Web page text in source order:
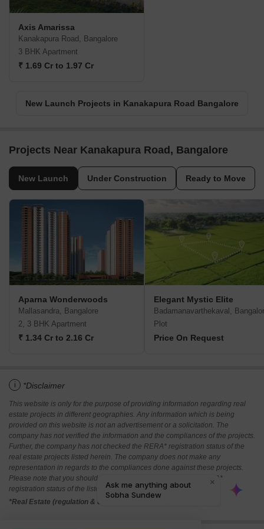
Axis Amarissa
Kanakapura Road, Bangalore
3 BHK Apartment
₹ 1.69 Cr to 1.97 Cr
New Launch Projects in Kanakapura Road Bangalore
Projects Near Kanakapura Road, Bangalore
New Launch Under Construction Ready to Move
Aparna Wonderwoods
Mallasandra, Bangalore
2, 3 BHK Apartment
₹ 1.34 Cr to 2.16 Cr
Elegant Mystic Elite
Badamanavarthekaval,
Plot
Price On Request
i *Disclaimer
This website is only for the purpose of providing information regarding real
estate projects in different geographies. Any information which is being
provided on this website is not an advertisement or a solicitation. The
company has not verified the information and the compliances of the projects.
Further, the company has not checked the RERA* registration status of the
real estate projects listed herein. The company does not make any
representation in regards to the compliances done against these projects.
Please note that you should make yourself aware about the RERA*
registration status of the listed real estate projects.
*Real Estate (regulation & development) act 2016.